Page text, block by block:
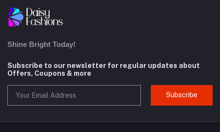
Shine Bright Today!
Subscribe to our newsletter for regular updates about
Offers, Coupons & more
Subscribe